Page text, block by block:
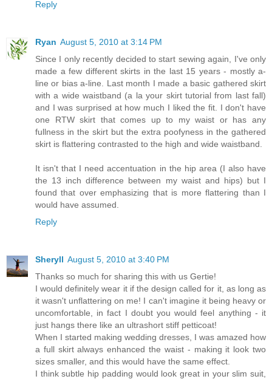
Reply
Ryan August 5, 2010 at 3:14 PM
Since I only recently decided to start sewing again, I've only
made a few different skirts in the last 15 years - mostly a-
line or bias a-line. Last month I made a basic gathered skirt
with a wide waistband (a la your skirt tutorial from last fall)
and I was surprised at how much I liked the fit. I don't have
one RTW skirt that comes up to my waist or has any
fullness in the skirt but the extra poofyness in the gathered
skirt is flattering contrasted to the high and wide waistband.
It isn't that I need accentuation in the hip area (I also have
the 13 inch difference between my waist and hips) but I
found that over emphasizing that is more flattering than I
would have assumed.
Reply
Sheryll August 5, 2010 at 3:40 PM
Thanks so much for sharing this with us Gertie!
I would definitely wear it if the design called for it, as long as
it wasn't unflattering on me! I can't imagine it being heavy or
uncomfortable, in fact I doubt you would feel anything - it
just hangs there like an ultrashort stiff petticoat!
When I started making wedding dresses, I was amazed how
a full skirt always enhanced the waist - making it look two
sizes smaller, and this would have the same effect.
I think subtle hip padding would look great in your slim suit,